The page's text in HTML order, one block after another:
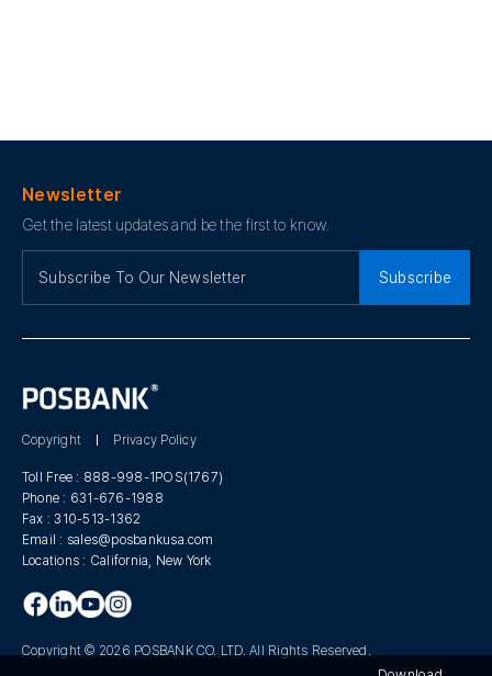
Newsletter
Get the latest updates and be the first to know.
Subscribe
Copyright Privacy Policy
Toll Free : 888-998-1POS(1767)
Phone : 631-676-1988
Fax : 310-513-1362
Email : sales@posbankusa.com
Locations : California, New York
Copyright © 2026 POSBANK CO.,LTD. All Rights Reserved.